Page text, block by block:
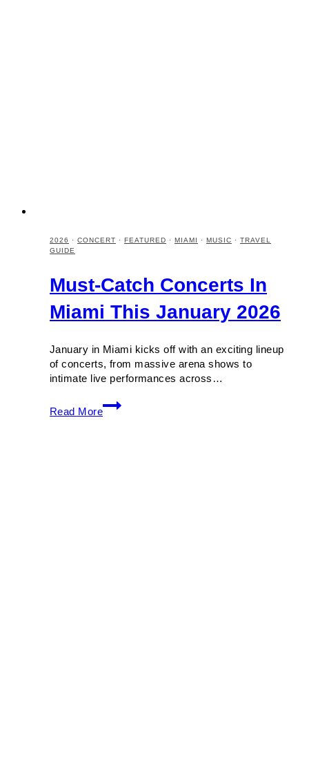
2026 · CONCERT · FEATURED · MIAMI · MUSIC · TRAVEL
GUIDE
Must-Catch Concerts In
Miami This January 2026
January in Miami kicks off with an exciting lineup
of concerts, from massive arena shows to
intimate live performances across…
Read More
Must-
Catch